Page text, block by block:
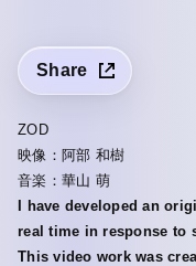
Share
ZOD
映像：阿部 和樹
音楽：華山 萌
I have developed an
real time in response to
This video work was